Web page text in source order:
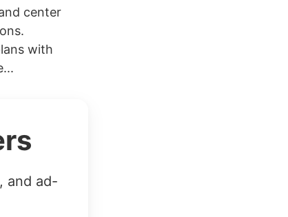
center
with
and ad-